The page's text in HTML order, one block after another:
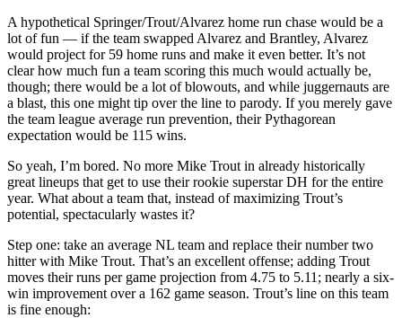
A hypothetical Springer/Trout/Alvarez home run chase would be a
lot of fun — if the team swapped Alvarez and Brantley, Alvarez
would project for 59 home runs and make it even better. It’s not
clear how much fun a team scoring this much would actually be,
though; there would be a lot of blowouts, and while juggernauts are
a blast, this one might tip over the line to parody. If you merely gave
the team league average run prevention, their Pythagorean
expectation would be 115 wins.
So yeah, I’m bored. No more Mike Trout in already historically
great lineups that get to use their rookie superstar DH for the entire
year. What about a team that, instead of maximizing Trout’s
potential, spectacularly wastes it?
Step one: take an average NL team and replace their number two
hitter with Mike Trout. That’s an excellent offense; adding Trout
moves their runs per game projection from 4.75 to 5.11; nearly a six-
win improvement over a 162 game season. Trout’s line on this team
is fine enough: